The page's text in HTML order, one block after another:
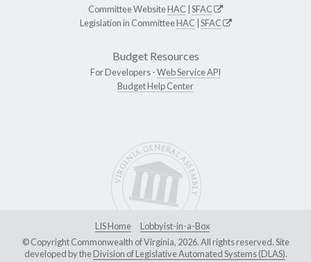
Committee WebsiteHAC SFAC
Legislation in CommitteeHAC SFAC
Budget Resources
For Developers -Web Service API
Budget Help Center
LIS Home
Lobbyist-in-a-Box
© Copyright Commonwealth of Virginia, 2026. All rights reserved. Site
developed by theDivision of Legislative Automated Systems (DLAS).